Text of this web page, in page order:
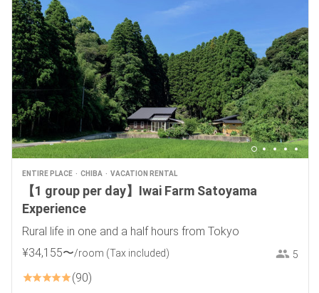
ENTIRE PLACE CHIBA VACATION RENTAL
【1 group per day】Iwai Farm Satoyama
Experience
Rural life in one and a half hours from Tokyo
¥34,155〜/room (Tax included) 5
90